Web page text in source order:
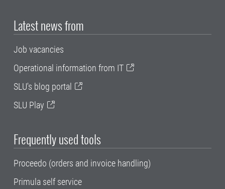
Latest news from
Job vacancies
Operational information from IT
SLU's blog portal
SLU Play
Frequently used tools
Proceedo (orders and invoice handling)
Primula self service